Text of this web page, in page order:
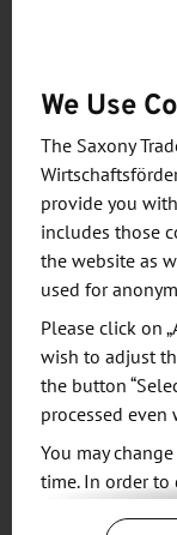
from data
technology
which greatly
processing.
designed the
center in a
project is a
floors in
since 2018.
the offices
In addition to
Cloud&Heat
We Use
The Saxony
provide you
includes those
the website as
used for
Please click on
wish to adjust
the button
processed
You may
time. In order to